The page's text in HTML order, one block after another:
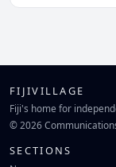
FIJIVILLAGE
Fiji's home for
© 2026
SECTIONS